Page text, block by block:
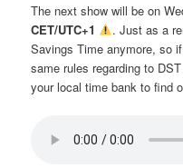
The next show will be on
CET/UTC+1
. Just as a
Savings Time anymore, so
same rules regarding to
your local time bank to find